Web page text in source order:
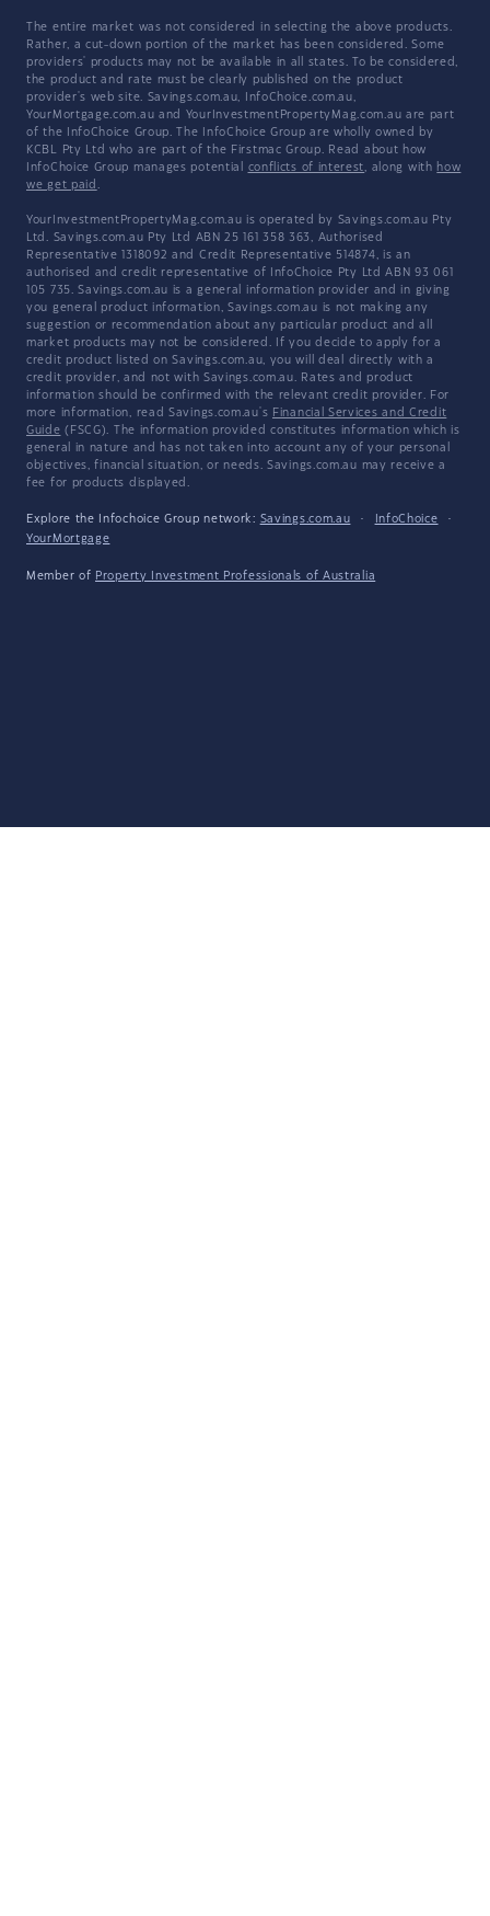
The entire market was not considered in selecting the above products.
Rather, a cut-down portion of the market has been considered. Some
providers' products may not be available in all states. To be considered,
the product and rate must be clearly published on the product
provider's web site. Savings.com.au, InfoChoice.com.au,
YourMortgage.com.au and YourInvestmentPropertyMag.com.au are part
of the InfoChoice Group. The InfoChoice Group are wholly owned by
KCBL Pty Ltd who are part of the Firstmac Group. Read about how
InfoChoice Group manages potential conflicts of interest, along with how
we get paid .
YourInvestmentPropertyMag.com.au is operated by Savings.com.au Pty
Ltd. Savings.com.au Pty Ltd ABN 25 161 358 363, Authorised
Representative 1318092 and Credit Representative 514874, is an
authorised and credit representative of InfoChoice Pty Ltd ABN 93 061
105 735. Savings.com.au is a general information provider and in giving
you general product information, Savings.com.au is not making any
suggestion or recommendation about any particular product and all
market products may not be considered. If you decide to apply for a
credit product listed on Savings.com.au, you will deal directly with a
credit provider, and not with Savings.com.au. Rates and product
information should be confirmed with the relevant credit provider. For
more information, read Savings.com.au's Financial Services and Credit
Guide (FSCG). The information provided constitutes information which is
general in nature and has not taken into account any of your personal
objectives, financial situation, or needs. Savings.com.au may receive a
fee for products displayed.
Explore the Infochoice Group network: Savings.com.au · InfoChoice
·
YourMortgage
Member of Property Investment Professionals of Australia